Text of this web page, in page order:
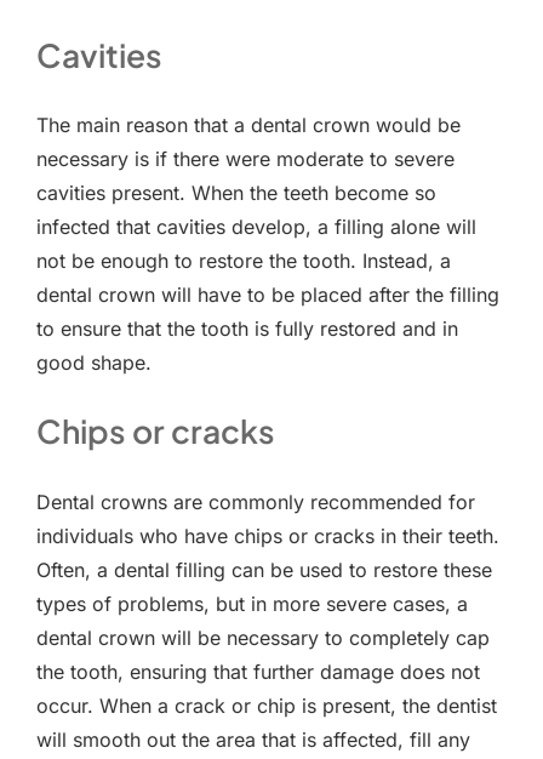
Cavities
The main reason that a dental crown would be
necessary is if there were moderate to severe
cavities present. When the teeth become so
infected that cavities develop, a filling alone will
not be enough to restore the tooth. Instead, a
dental crown will have to be placed after the filling
to ensure that the tooth is fully restored and in
good shape.
Chips or cracks
Dental crowns are commonly recommended for
individuals who have chips or cracks in their teeth.
Often, a dental filling can be used to restore these
types of problems, but in more severe cases, a
dental crown will be necessary to completely cap
the tooth, ensuring that further damage does not
occur. When a crack or chip is present, the dentist
will smooth out the area that is affected, fill any